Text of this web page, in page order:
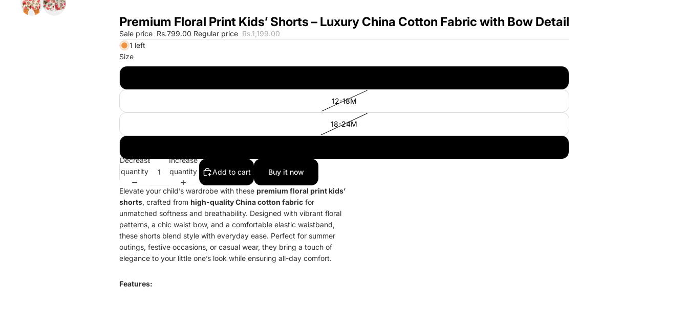
Premium Floral Print Kids’ Shorts – Luxury China Cotton Fabric with Bow Detail
Sale price Rs.799.00 Regular price Rs.1,199.00
1 left
Size
12-18M
18-24M
Decrease
quantity
Increase
quantity
Add to cart Buy it now
Elevate your child’s wardrobe with these premium floral print kids’
shorts, crafted from high-quality China cotton fabricfor
unmatched softness and breathability. Designed with vibrant floral
patterns, a chic waist bow, and a comfortable elastic waistband,
these shorts blend style with everyday ease. Perfect for summer
outings, festive occasions, or casual wear, they bring a touch of
elegance to your little one’s look while ensuring all-day comfort.
Features: